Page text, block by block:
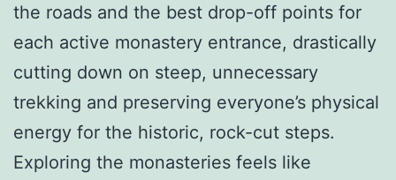
the roads and the best drop-off points for
each active monastery entrance, drastically
cutting down on steep, unnecessary
trekking and preserving everyone’s physical
energy for the historic, rock-cut steps.
Exploring the monasteries feels like